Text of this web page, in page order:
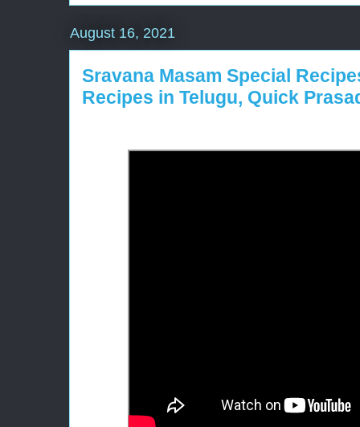
August 16, 2021
Sravana Masam Special
Recipes in Telugu, Quick